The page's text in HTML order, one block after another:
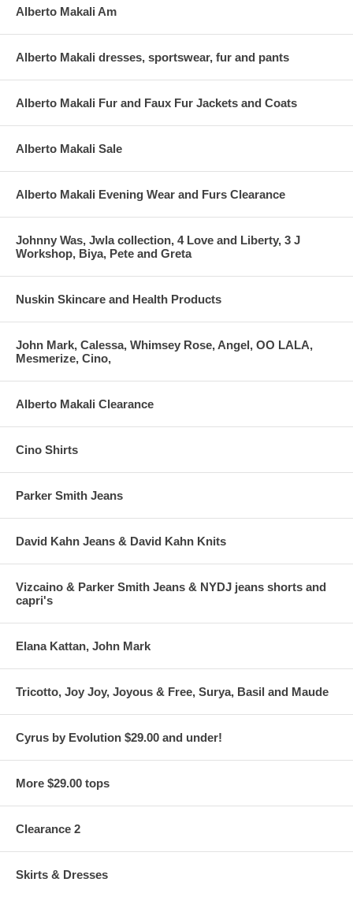
Alberto Makali Am
Alberto Makali dresses, sportswear, fur and pants
Alberto Makali Fur and Faux Fur Jackets and Coats
Alberto Makali Sale
Alberto Makali Evening Wear and Furs Clearance
Johnny Was, Jwla collection, 4 Love and Liberty, 3 J
Workshop, Biya, Pete and Greta
Nuskin Skincare and Health Products
John Mark, Calessa, Whimsey Rose, Angel, OO LALA,
Mesmerize, Cino,
Alberto Makali Clearance
Cino Shirts
Parker Smith Jeans
David Kahn Jeans & David Kahn Knits
Vizcaino & Parker Smith Jeans & NYDJ jeans shorts and
capri's
Elana Kattan, John Mark
Tricotto, Joy Joy, Joyous & Free, Surya, Basil and Maude
Cyrus by Evolution $29.00 and under!
More $29.00 tops
Clearance 2
Skirts & Dresses